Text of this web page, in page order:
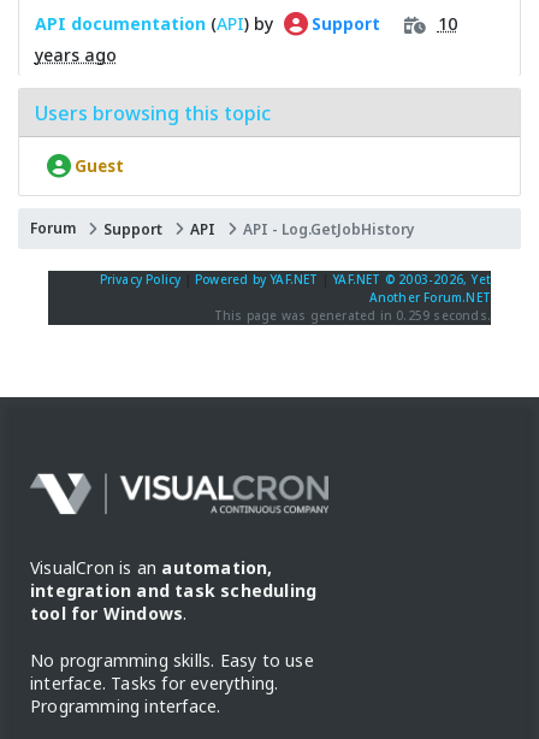
API documentation (API) by Support
10
years ago
Users browsing this topic
Guest
Forum Support API API - Log.GetJobHistory
Privacy Policy Powered by YAF.NET |YAF.NET © 2003-2026, Yet
Another Forum.NET
This page was generated in 0.259 seconds.
VisualCron is an automation,
integration and task scheduling
tool for Windows.
No programming skills. Easy to use
interface. Tasks for everything.
Programming interface.